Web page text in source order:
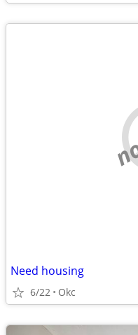
Need housing
6/22 Okc